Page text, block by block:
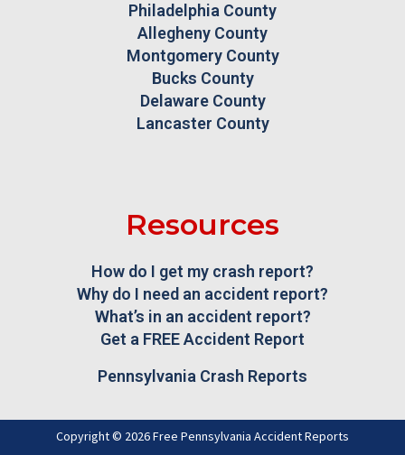
Philadelphia County
Allegheny County
Montgomery County
Bucks County
Delaware County
Lancaster County
Resources
How do I get my crash report?
Why do I need an accident report?
What’s in an accident report?
Get a FREE Accident Report
Pennsylvania Crash Reports
Copyright © 2026 Free Pennsylvania Accident Reports